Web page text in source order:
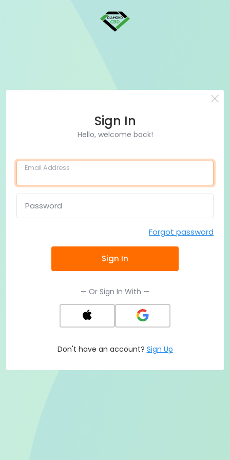
Sign In
Hello, welcome back!
Email Address
Password
Forgot password
Sign In
— Or Sign In With —
Don't have an account? Sign Up